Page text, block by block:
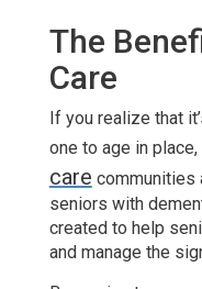
The
Care
If you realize that
one to age in place,
care communities
seniors with
created to help
and manage the